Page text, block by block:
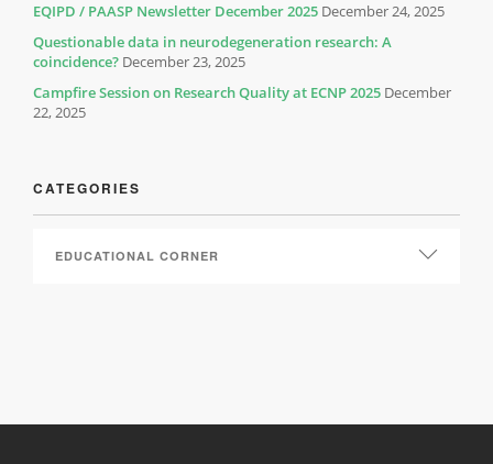
EQIPD / PAASP Newsletter December 2025 December 24, 2025
Questionable data in neurodegeneration research: A
coincidence? December 23, 2025
Campfire Session on Research Quality at ECNP 2025 December
22, 2025
CATEGORIES